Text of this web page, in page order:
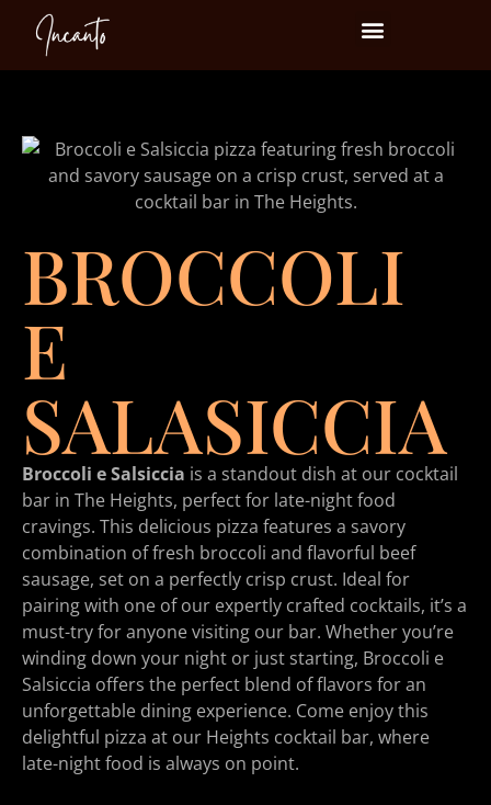
BROCCOLI
E
SALASICCIA
Broccoli e Salsiccia is a standout dish at our cocktail
bar in The Heights, perfect for late-night food
cravings. This delicious pizza features a savory
combination of fresh broccoli and flavorful beef
sausage, set on a perfectly crisp crust. Ideal for
pairing with one of our expertly crafted cocktails, it’s a
must-try for anyone visiting our bar. Whether you’re
winding down your night or just starting, Broccoli e
Salsiccia offers the perfect blend of flavors for an
unforgettable dining experience. Come enjoy this
delightful pizza at our Heights cocktail bar, where
late-night food is always on point.